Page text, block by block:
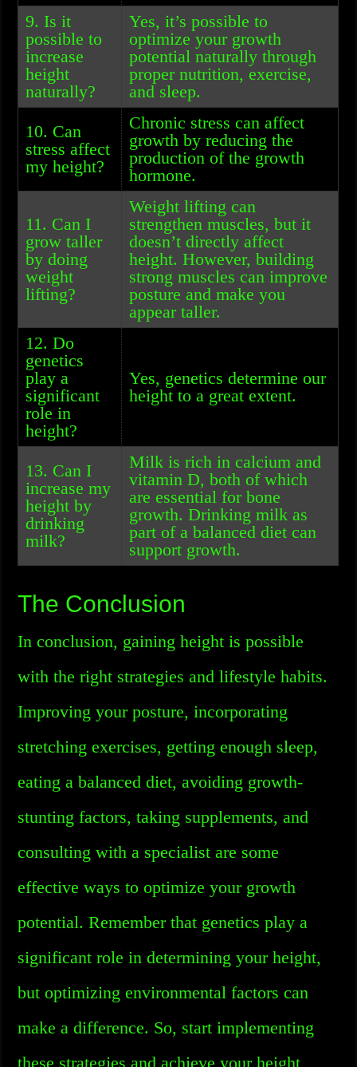
9. Is it
possible to
increase
height
naturally?
Yes, it’s possible to
optimize your growth
potential naturally through
proper nutrition, exercise,
and sleep.
10. Can
stress affect
my height?
Chronic stress can affect
growth by reducing the
production of the growth
hormone.
11. Can I
grow taller
by doing
weight
lifting?
Weight lifting can
strengthen muscles, but it
doesn’t directly affect
height. However, building
strong muscles can improve
posture and make you
appear taller.
12. Do
genetics
play a
significant
role in
height?
Yes, genetics determine our
height to a great extent.
13. Can I
increase my
height by
drinking
milk?
Milk is rich in calcium and
vitamin D, both of which
are essential for bone
growth. Drinking milk as
part of a balanced diet can
support growth.
The Conclusion
In conclusion, gaining height is possible
with the right strategies and lifestyle habits.
Improving your posture, incorporating
stretching exercises, getting enough sleep,
eating a balanced diet, avoiding growth-
stunting factors, taking supplements, and
consulting with a specialist are some
effective ways to optimize your growth
potential. Remember that genetics play a
significant role in determining your height,
but optimizing environmental factors can
make a difference. So, start implementing
these strategies and achieve your height